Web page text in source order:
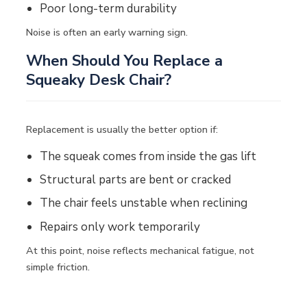
Poor long-term durability
Noise is often an early warning sign.
When Should You Replace a
Squeaky Desk Chair?
Replacement is usually the better option if:
The squeak comes from inside thegas lift
Structural parts are bent or cracked
The chair feels unstable when reclining
Repairs only work temporarily
At this point, noise reflects mechanical fatigue, not
simple friction.